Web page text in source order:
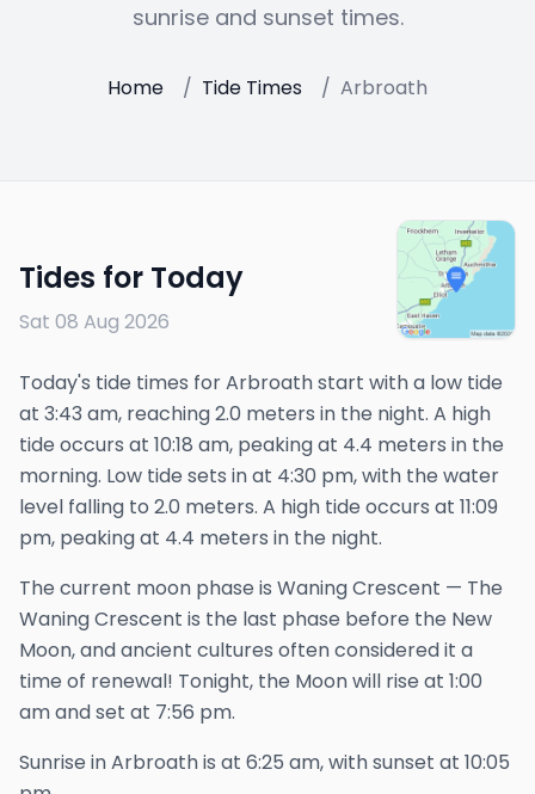
sunrise and sunset times.
Home / Tide Times / Arbroath
Tides for Today
Sat 08 Aug 2026
Today's tide times for Arbroath start with a low tide
at 3:43 am, reaching 2.0 meters in the night. A high
tide occurs at 10:18 am, peaking at 4.4 meters in the
morning. Low tide sets in at 4:30 pm, with the water
level falling to 2.0 meters. A high tide occurs at 11:09
pm, peaking at 4.4 meters in the night.
The current moon phase is Waning Crescent — The
Waning Crescent is the last phase before the New
Moon, and ancient cultures often considered it a
time of renewal! Tonight, the Moon will rise at 1:00
amand set at 7:56 pm.
Sunrise inArbroathis at 6:25 am, with sunset at 10:05